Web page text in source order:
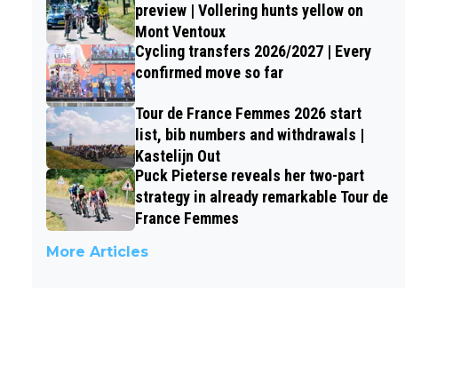
preview | Vollering hunts yellow on
Mont Ventoux
Cycling transfers 2026/2027 | Every
confirmed move so far
Tour de France Femmes 2026 start
list, bib numbers and withdrawals |
Kastelijn Out
Puck Pieterse reveals her two-part
strategy in already remarkable Tour de
France Femmes
More Articles